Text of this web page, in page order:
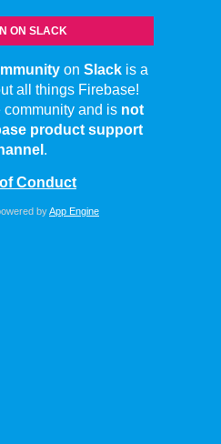
ON SLACK
on Slackis a
all things Firebase!
and is not
product support
.
Conduct
byApp Engine